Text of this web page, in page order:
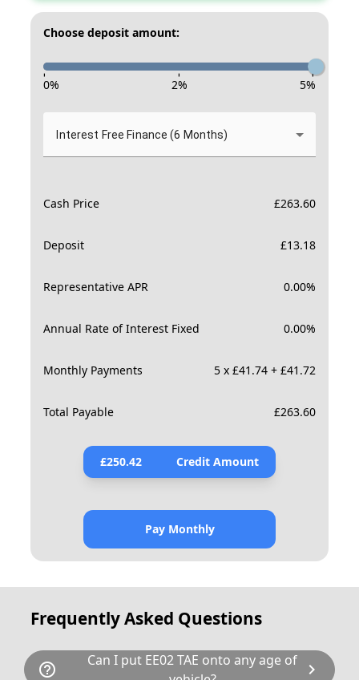
Choose deposit amount:
- - -
0% 2% 5%
Interest Free Finance (6 Months)
Cash Price £263.60
Deposit £13.18
Representative APR 0.00%
Annual Rate of Interest Fixed 0.00%
Monthly Payments 5 x £41.74 + £41.72
Total Payable £263.60
£250.42 Credit Amount
Pay Monthly
Frequently Asked Questions
help_outline
Can I put EE02 TAE onto any age of
chevron_right